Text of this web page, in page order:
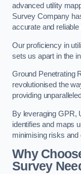
advanced utility
Survey Company
accurate and reliable
Our proficiency in
sets us apart in the
Ground Penetrating
revolutionised the
providing
By leveraging GPR,
identifies and maps
minimising risks and
Why
Survey